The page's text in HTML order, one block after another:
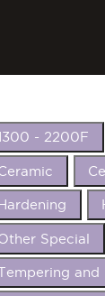
- 2200F
Hardening
Special
and